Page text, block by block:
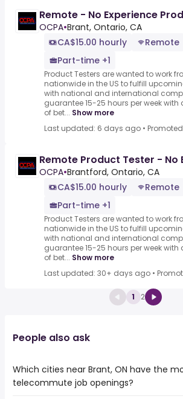
Remote - No Experience
OCPA•Brant, Ontario, CA
CA$15.00 hourly
Remote
Part-time +1
Product Testers are wanted to work
nationwide in the US to fulfill
with national and international
guarantee 15-25 hours per week
of bet... Show more
Last updated: 6 days ago • Promoted
Remote Product Tester - No
OCPA•Brantford, Ontario, CA
CA$15.00 hourly
Remote
Part-time +1
Product Testers are wanted to work
nationwide in the US to fulfill
with national and international
guarantee 15-25 hours per week
of bet... Show more
Last updated: 30+ days ago •
1 2
People also ask
Which cities near Brant, ON have the
telecommute job openings?